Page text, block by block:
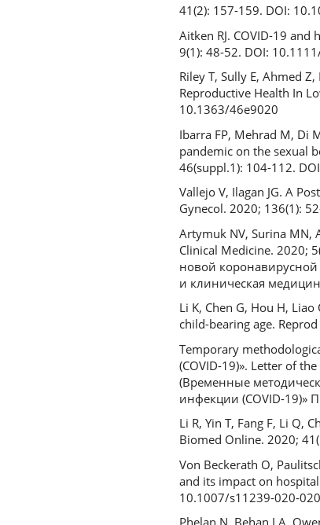
41(2): 157-159. DOI:
Aitken RJ. COVID-19
9(1): 48-52. DOI:
Riley T, Sully E, Ahmed
Reproductive Health In
10.1363/46e9020
Ibarra FP, Mehrad M, Di
pandemic on the sexual
46(suppl.1): 104-112.
Vallejo V, Ilagan JG. A
Gynecol. 2020; 136(1):
Artymuk NV, Surina МN,
Clinical Medicine. 2020;
новой
и клиническая
Li K, Chen G, Hou H,
child-bearing age.
Temporary
(COVID-19)». Letter of
(Временные
инфекции (COVID-19)»
Li R, Yin T, Fang F, Li Q,
Biomed Online. 2020;
Von Beckerath O,
and its impact on
10.1007/s11239-020-
Phelan N, Behan LA,